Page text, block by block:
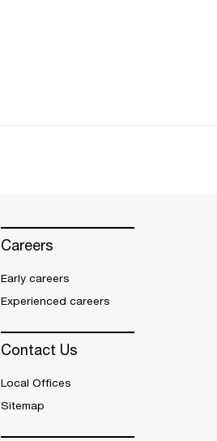
Careers
Early careers
Experienced careers
Contact Us
Local Offices
Sitemap